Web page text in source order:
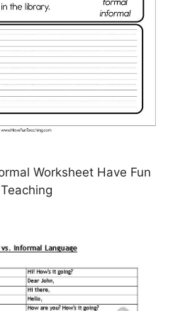
Worksheet Have Fun
Teaching